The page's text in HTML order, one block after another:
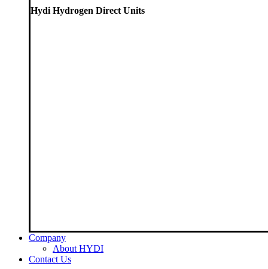
Hydi Hydrogen Direct Units
Company
About HYDI
Contact Us